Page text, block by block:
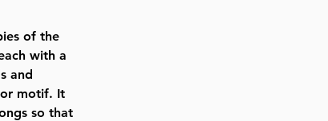
of the
with a
and
motif. It
so that